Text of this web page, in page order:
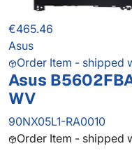
€465.46
Asus
Order Item - shipped
Asus
WV
90NX05L1-RA0010
Order Item - shipped